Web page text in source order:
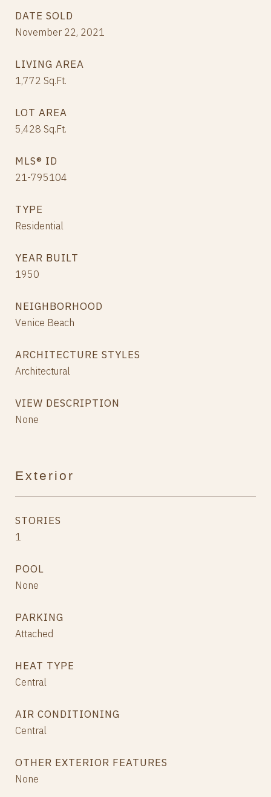
DATE SOLD
November 22, 2021
LIVING AREA
1,772 Sq.Ft.
LOT AREA
5,428 Sq.Ft.
MLS® ID
21-795104
TYPE
Residential
YEAR BUILT
1950
NEIGHBORHOOD
Venice Beach
ARCHITECTURE STYLES
Architectural
VIEW DESCRIPTION
None
Exterior
STORIES
1
POOL
None
PARKING
Attached
HEAT TYPE
Central
AIR CONDITIONING
Central
OTHER EXTERIOR FEATURES
None